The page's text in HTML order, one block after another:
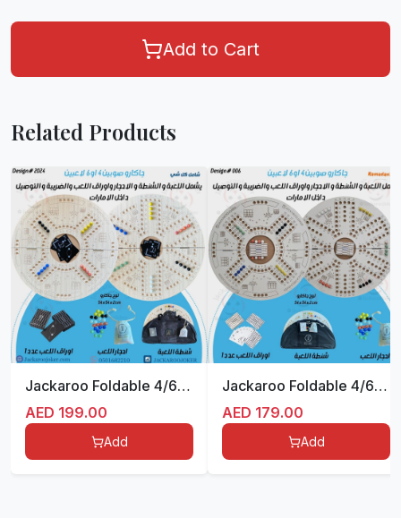
Add to Cart
Related Products
Jackaroo Foldable 4/6 Beige
AED 199.00
Add
Jackaroo Foldable 4/6 White
AED 179.00
Add